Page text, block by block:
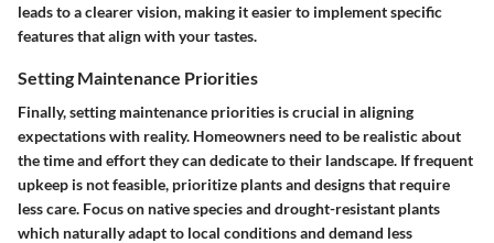
leads to a clearer vision, making it easier to implement specific
features that align with your tastes.
Setting Maintenance Priorities
Finally, setting maintenance priorities is crucial in aligning
expectations with reality. Homeowners need to be realistic about
the time and effort they can dedicate to their landscape. If frequent
upkeep is not feasible, prioritize plants and designs that require
less care. Focus on native species and drought-resistant plants
which naturally adapt to local conditions and demand less